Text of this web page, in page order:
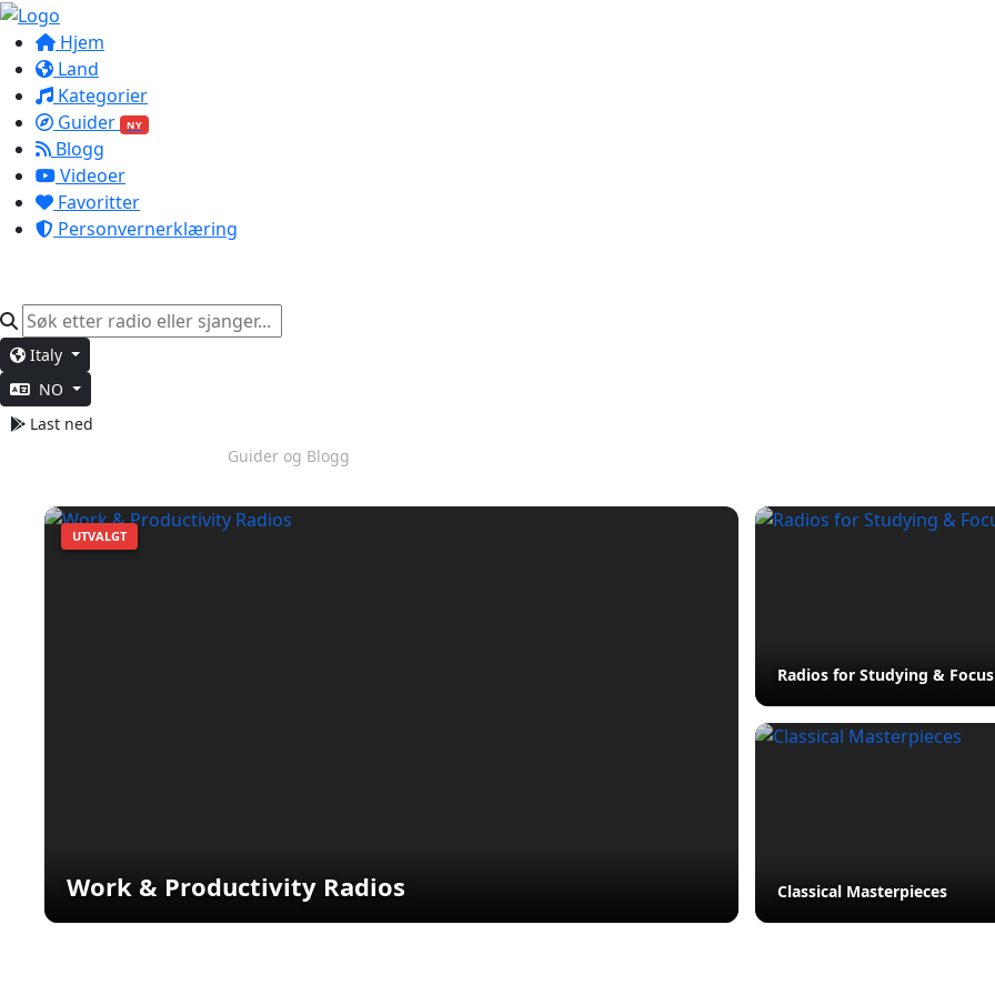
Hjem
Land
Kategorier
Guider
NY
Blogg
Videoer
Favoritter
Personvernerklæring
Italy
NO
Last ned
Guider og Blogg
UTVALGT
Work & Productivity Radios
Radios for Studying & Focus
Classical Masterpieces